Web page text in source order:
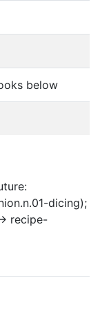
below
dicing);
recipe-